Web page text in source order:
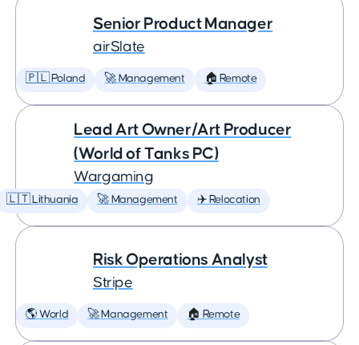
Senior Product Manager
airSlate
🇵🇱 Poland 🚀 Management 🏠 Remote
Lead Art Owner/Art Producer
(World of Tanks PC)
Wargaming
🇱🇹 Lithuania 🚀 Management ✈️ Relocation
Risk Operations Analyst
Stripe
🌎 World 🚀 Management 🏠 Remote